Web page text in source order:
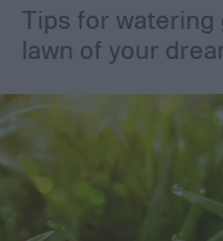
Tips for watering
lawn of your